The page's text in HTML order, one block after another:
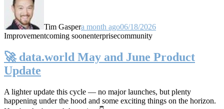
Tim Gaspera month ago06/18/2026
Improvementcoming soonenterprisecommunity
🚀 data.world May and June Product
Update
A lighter update this cycle — no major launches, but plenty
happening under the hood and some exciting things on the horizon.